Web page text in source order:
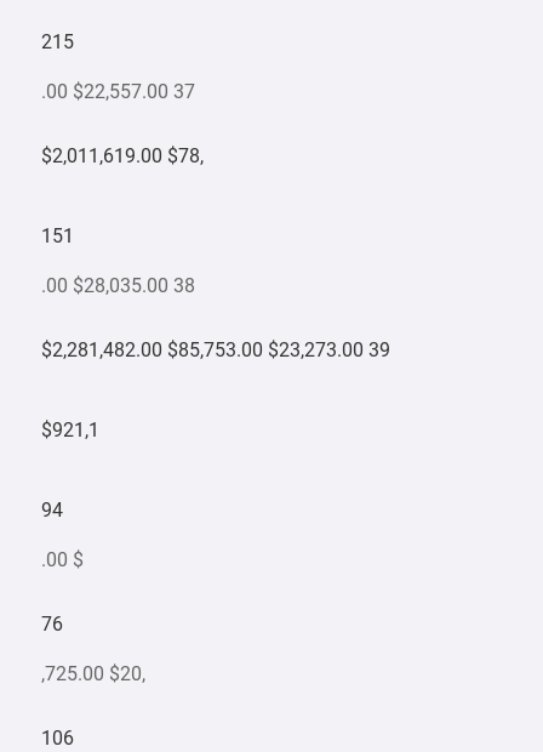
215
.00 $22,557.00 37
$2,011,619.00 $78,
151
.00 $28,035.00 38
$2,281,482.00 $85,753.00 $23,273.00 39
$921,1
94
.00 $
76
,725.00 $20,
106